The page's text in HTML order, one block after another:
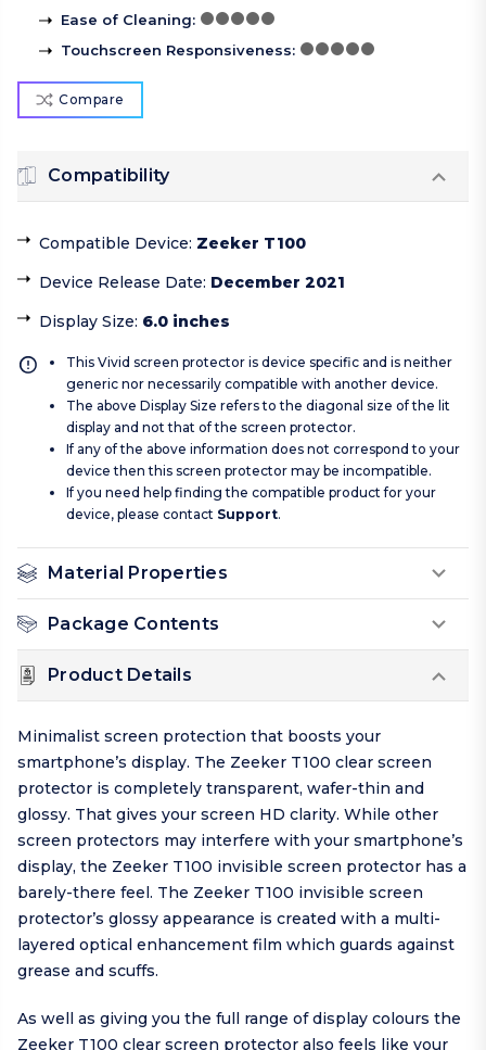
Ease of Cleaning:
Touchscreen Responsiveness:
Compare
Compatibility
Compatible Device: Zeeker T100
Device Release Date: December 2021
Display Size: 6.0 inches
This Vivid screen protector is device specific and is neither
generic nor necessarily compatible with another device.
The above Display Size refers to the diagonal size of the lit
display and not that of the screen protector.
If any of the above information does not correspond to your
device then this screen protector may be incompatible.
If you need help finding the compatible product for your
device, please contact Support.
Material Properties
Package Contents
Product Details
Minimalist screen protection that boosts your
smartphone’s display. The Zeeker T100 clear screen
protector is completely transparent, wafer-thin and
glossy. That gives your screen HD clarity. While other
screen protectors may interfere with your smartphone’s
display, the Zeeker T100 invisible screen protector has a
barely-there feel. The Zeeker T100 invisible screen
protector’s glossy appearance is created with a multi-
layered optical enhancement film which guards against
grease and scuffs.
As well as giving you the full range of display colours the
Zeeker T100 clear screen protector also feels like your